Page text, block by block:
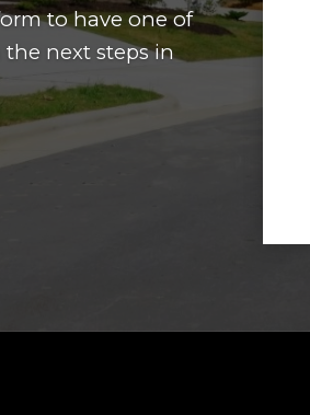
to have one of
next steps in